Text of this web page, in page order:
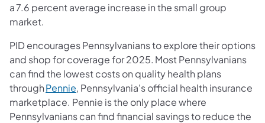
a 7.6 percent average increase in the small group
market.
PID encourages Pennsylvanians to explore their options
and shop for coverage for 2025. Most Pennsylvanians
can find the lowest costs on quality health plans
throughPennie (opens in a new tab)
, Pennsylvania's official health insurance
marketplace. Pennie is the only place where
Pennsylvanians can find financial savings to reduce the